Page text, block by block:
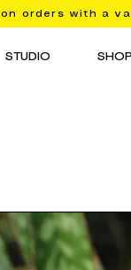
on orders with a
STUDIO SHOP